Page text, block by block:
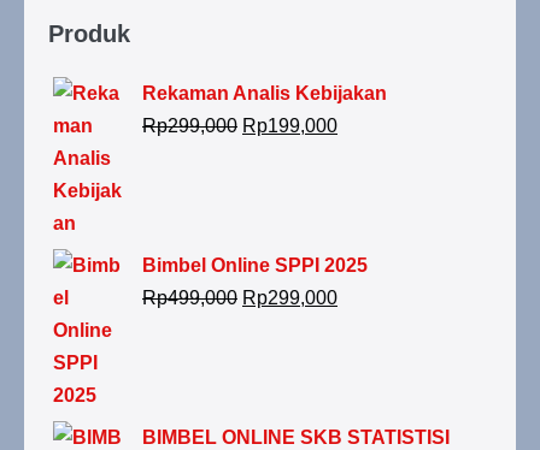
Produk
Rekaman Analis Kebijakan
Rp299,000 Rp199,000
Bimbel Online SPPI 2025
Rp499,000 Rp299,000
BIMBEL ONLINE SKB STATISTISI